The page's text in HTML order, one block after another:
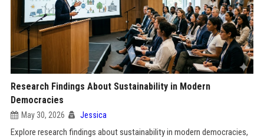
Research Findings About Sustainability in Modern
Democracies
May 30, 2026 Jessica
Explore research findings about sustainability in modern democracies,